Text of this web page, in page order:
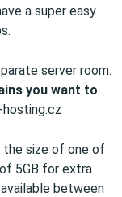
a super easy
server room.
you want to
the size of one of
5GB for extra
between